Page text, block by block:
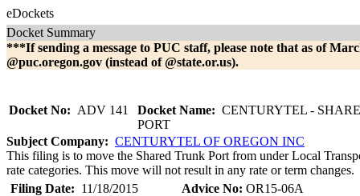
eDockets
Docket Summary
***If sending a message to PUC staff, please note that as of
@puc.oregon.gov (instead of @state.or.us).
Docket No: ADV 141 Docket Name: CENTURYTEL -
PORT
Subject Company: CENTURYTEL OF OREGON INC
This filing is to move the Shared Trunk Port from under Local
rate categories. This move will not result in any rate or term changes.
Filing Date: 11/18/2015 Advice No: OR15-06A